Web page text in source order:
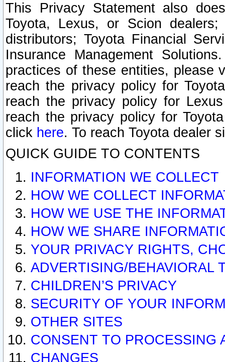
This Privacy Statement also
Toyota, Lexus, or Scion
distributors; Toyota Financial
Insurance Management
practices of these entities, please
reach the privacy policy for
reach the privacy policy for
reach the privacy policy for
click here. To reach Toyota dealer
QUICK GUIDE TO CONTENTS
INFORMATION WE COLLECT
HOW WE COLLECT
HOW WE USE THE
HOW WE SHARE
YOUR PRIVACY RIGHTS,
ADVERTISING/BEHAVIORAL
CHILDREN’S PRIVACY
SECURITY OF YOUR
OTHER SITES
CONSENT TO PROCESSING
CHANGES